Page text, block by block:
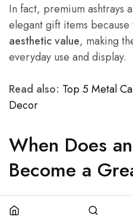
In fact, premium ashtrays
elegant gift items
aesthetic value, making
everyday use and display.
Read also: Top 5 Metal
Decor
When Does
Become a
Not every ashtray is gift-